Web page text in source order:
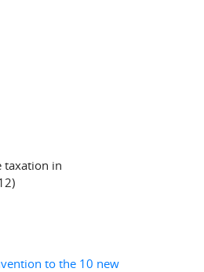
taxation in
to the 10 new